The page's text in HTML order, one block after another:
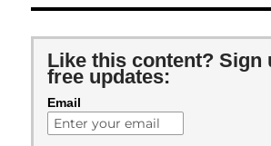
Like this content? Sign
free updates:
Email